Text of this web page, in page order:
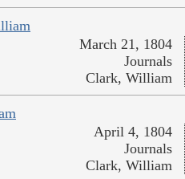
March 21, 1804
Journals
Clark, William
April 4, 1804
Journals
Clark, William